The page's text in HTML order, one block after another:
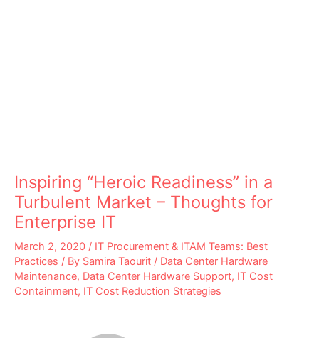
Inspiring “Heroic Readiness” in a
Turbulent Market – Thoughts for
Enterprise IT
March 2, 2020 / IT Procurement & ITAM Teams: Best
Practices / By Samira Taourit / Data Center Hardware
Maintenance, Data Center Hardware Support, IT Cost
Containment, IT Cost Reduction Strategies